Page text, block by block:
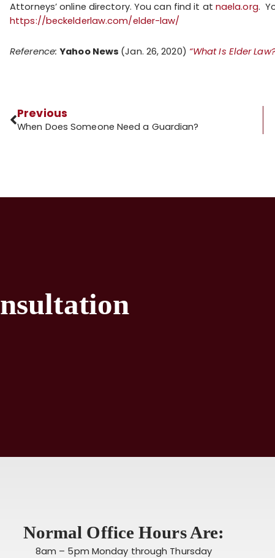
Attorneys’ online directory. You can find it at naela.org.
https://beckelderlaw.com/elder-law/
Reference:Yahoo News (Jan. 26, 2020) “What Is Elder
Previous
When Does Someone Need a Guardian?
Normal Office Hours Are:
8am – 5pm Monday through Thursday